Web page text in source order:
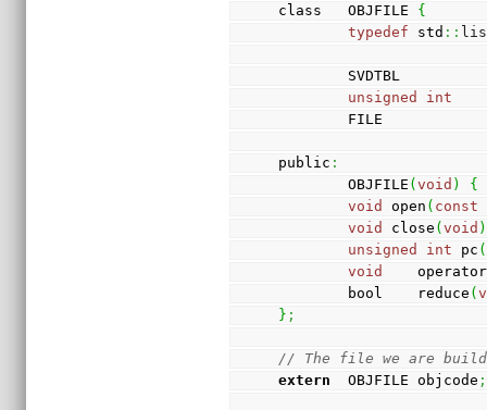
class   OBJFILE {
typedef std ::
SVDTBL
unsigned
int
        FILE
public :
        OBJFILE
(void ) {
void
open ( const
void
close (void )
unsigned
int pc (
void
    operator
        bool    reduce
(
} ;
// The file we are
extern
  OBJFILE objcode
;